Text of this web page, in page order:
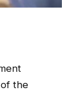
the